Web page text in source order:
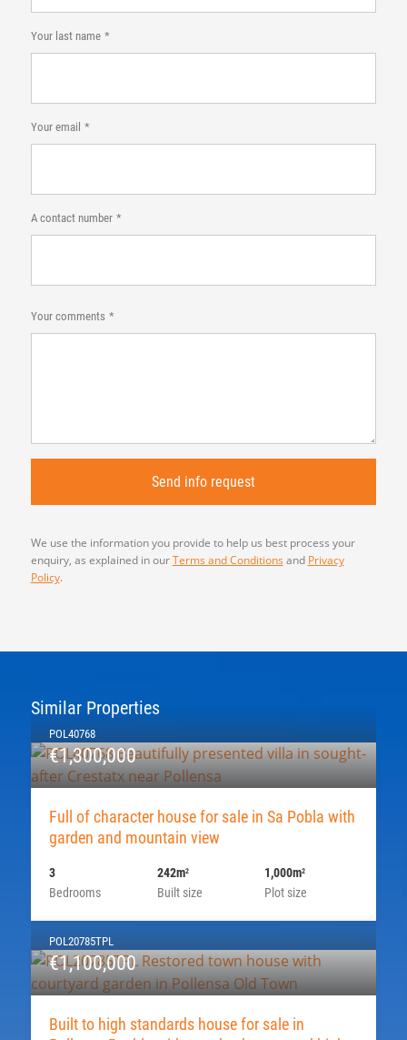
Your last name
Your email
A contact number
Your comments
We use the information you provide to help us best process your
enquiry, as explained in ourTerms and Conditions and Privacy
Policy.
Similar Properties
POL40768
€1,300,000
Full of character house for sale in Sa Pobla with
garden and mountain view
Bedrooms
3
Built size
242m2
Plot size
1,000m2
POL20785TPL
€1,100,000
Built to high standards house for sale in